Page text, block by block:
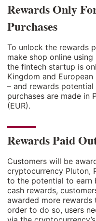
Rewards Only
Purchases
To unlock the rewards
make shop online using
the fintech startup is
Kingdom and
– and rewards
purchases are made in
(EUR).
Rewards Paid
Customers will be
cryptocurrency Pluton,
to the potential to earn
cash rewards,
awarded more rewards
order to do so, users